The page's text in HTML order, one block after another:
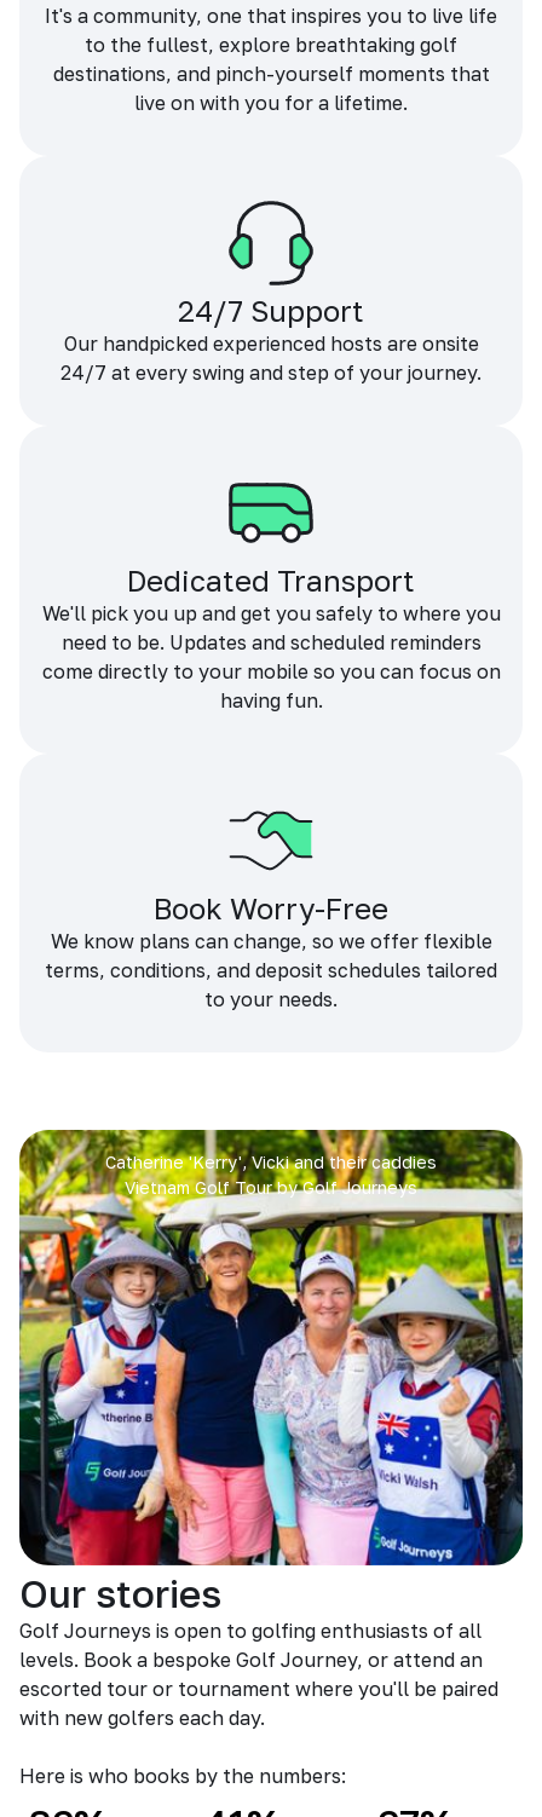
It's a community, one that inspires you to live life
to the fullest, explore breathtaking golf
destinations, and pinch-yourself moments that
live on with you for a lifetime.
24/7 Support
Our handpicked experienced hosts are onsite
24/7 at every swing and step of your journey.
Dedicated Transport
We'll pick you up and get you safely to where you
need to be. Updates and scheduled reminders
come directly to your mobile so you can focus on
having fun.
Book Worry-Free
We know plans can change, so we offer flexible
terms, conditions, and deposit schedules tailored
to your needs.
Catherine 'Kerry', Vicki and their caddies
Vietnam Golf Tour by Golf Journeys
Our stories
Golf Journeys is open to golfing enthusiasts of all
levels. Book a bespoke Golf Journey, or attend an
escorted tour or tournament where you'll be paired
with new golfers each day.
Here is who books by the numbers: